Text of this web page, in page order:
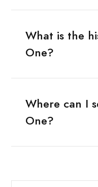
What is the
One?
Where can I
One?